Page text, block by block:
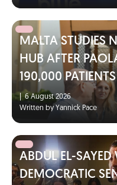
MALTA STUDIES
HUB AFTER
190,000 PATIENTS
|6 August 2026
Written by Yannick Pace
ABDUL EL-
DEMOCRATIC